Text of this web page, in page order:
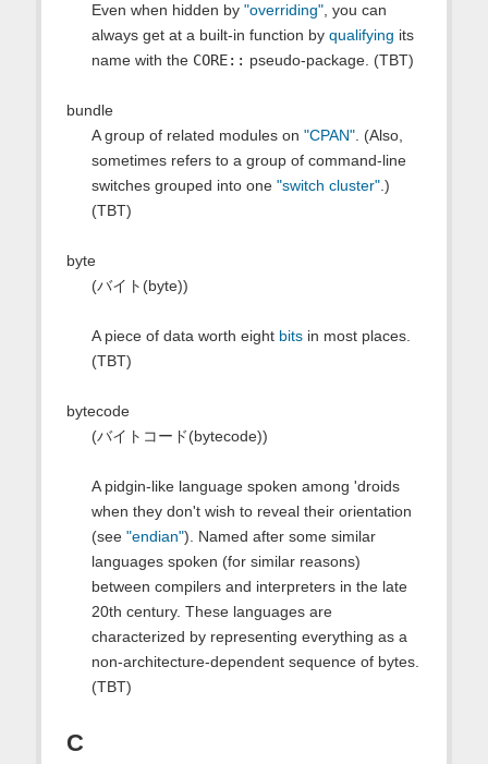
Even when hidden by "overriding", you can
always get at a built-in function by qualifying its
name with the CORE:: pseudo-package. (TBT)
bundle
A group of related modules on "CPAN". (Also,
sometimes refers to a group of command-line
switches grouped into one "switch cluster".)
(TBT)
byte
(バイト(byte))
A piece of data worth eight bitsin most places.
(TBT)
bytecode
(バイトコード(bytecode))
A pidgin-like language spoken among 'droids
when they don't wish to reveal their orientation
(see "endian"). Named after some similar
languages spoken (for similar reasons)
between compilers and interpreters in the late
20th century. These languages are
characterized by representing everything as a
non-architecture-dependent sequence of bytes.
(TBT)
C